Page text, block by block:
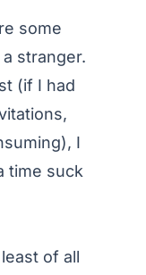
some
stranger.
(if I had
I
time suck
of all